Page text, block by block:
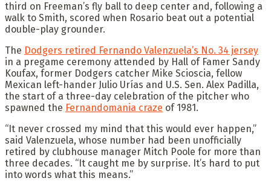
third on Freeman’s fly ball to deep center and, following a
walk to Smith, scored when Rosario beat out a potential
double-play grounder.
The Dodgers retired Fernando Valenzuela’s No. 34 jersey
in a pregame ceremony attended by Hall of Famer Sandy
Koufax, former Dodgers catcher Mike Scioscia, fellow
Mexican left-hander Julio Urías and U.S. Sen. Alex Padilla,
the start of a three-day celebration of the pitcher who
spawned the Fernandomania craze of 1981.
“It never crossed my mind that this would ever happen,”
said Valenzuela, whose number had been unofficially
retired by clubhouse manager Mitch Poole for more than
three decades. “It caught me by surprise. It’s hard to put
into words what this means.”